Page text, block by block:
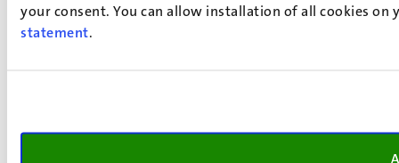
your consent. You can allow installation of all cookies
statement.